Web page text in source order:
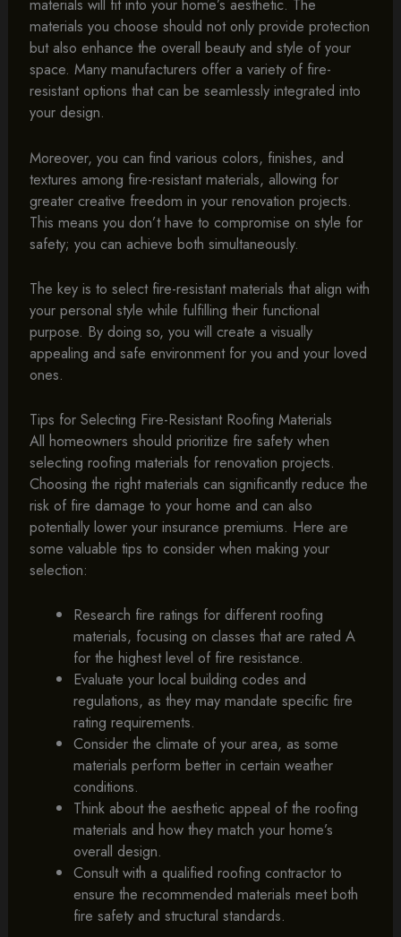
materials will fit into your home’s aesthetic. The
materials you choose should not only provide protection
but also enhance the overall beauty and style of your
space. Many manufacturers offer a variety of fire-
resistant options that can be seamlessly integrated into
your design.
Moreover, you can find various colors, finishes, and
textures among fire-resistant materials, allowing for
greater creative freedom in your renovation projects.
This means you don’t have to compromise on style for
safety; you can achieve both simultaneously.
The key is to select fire-resistant materials that align with
your personal style while fulfilling their functional
purpose. By doing so, you will create a visually
appealing and safe environment for you and your loved
ones.
Tips for Selecting Fire-Resistant Roofing Materials
All homeowners should prioritize fire safety when
selecting roofing materials for renovation projects.
Choosing the right materials can significantly reduce the
risk of fire damage to your home and can also
potentially lower your insurance premiums. Here are
some valuable tips to consider when making your
selection:
Research fire ratings for different roofing
materials, focusing on classes that are rated A
for the highest level of fire resistance.
Evaluate your local building codes and
regulations, as they may mandate specific fire
rating requirements.
Consider the climate of your area, as some
materials perform better in certain weather
conditions.
Think about the aesthetic appeal of the roofing
materials and how they match your home’s
overall design.
Consult with a qualified roofing contractor to
ensure the recommended materials meet both
fire safety and structural standards.